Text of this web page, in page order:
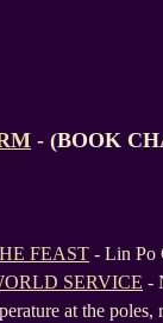
- (BOOK
FEAST - Lin Po
SERVICE -
at the